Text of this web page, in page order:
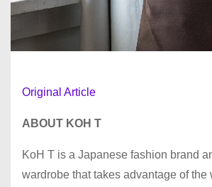
Original Article
ABOUT KOH T
KoH T is a Japanese fashion brand
wardrobe that takes advantage of